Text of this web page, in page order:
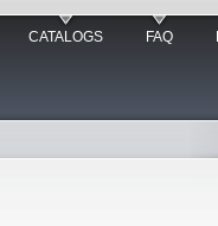
CATALOGS FAQ